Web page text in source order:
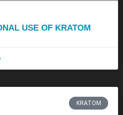
USE OF KRATOM
KRATOM